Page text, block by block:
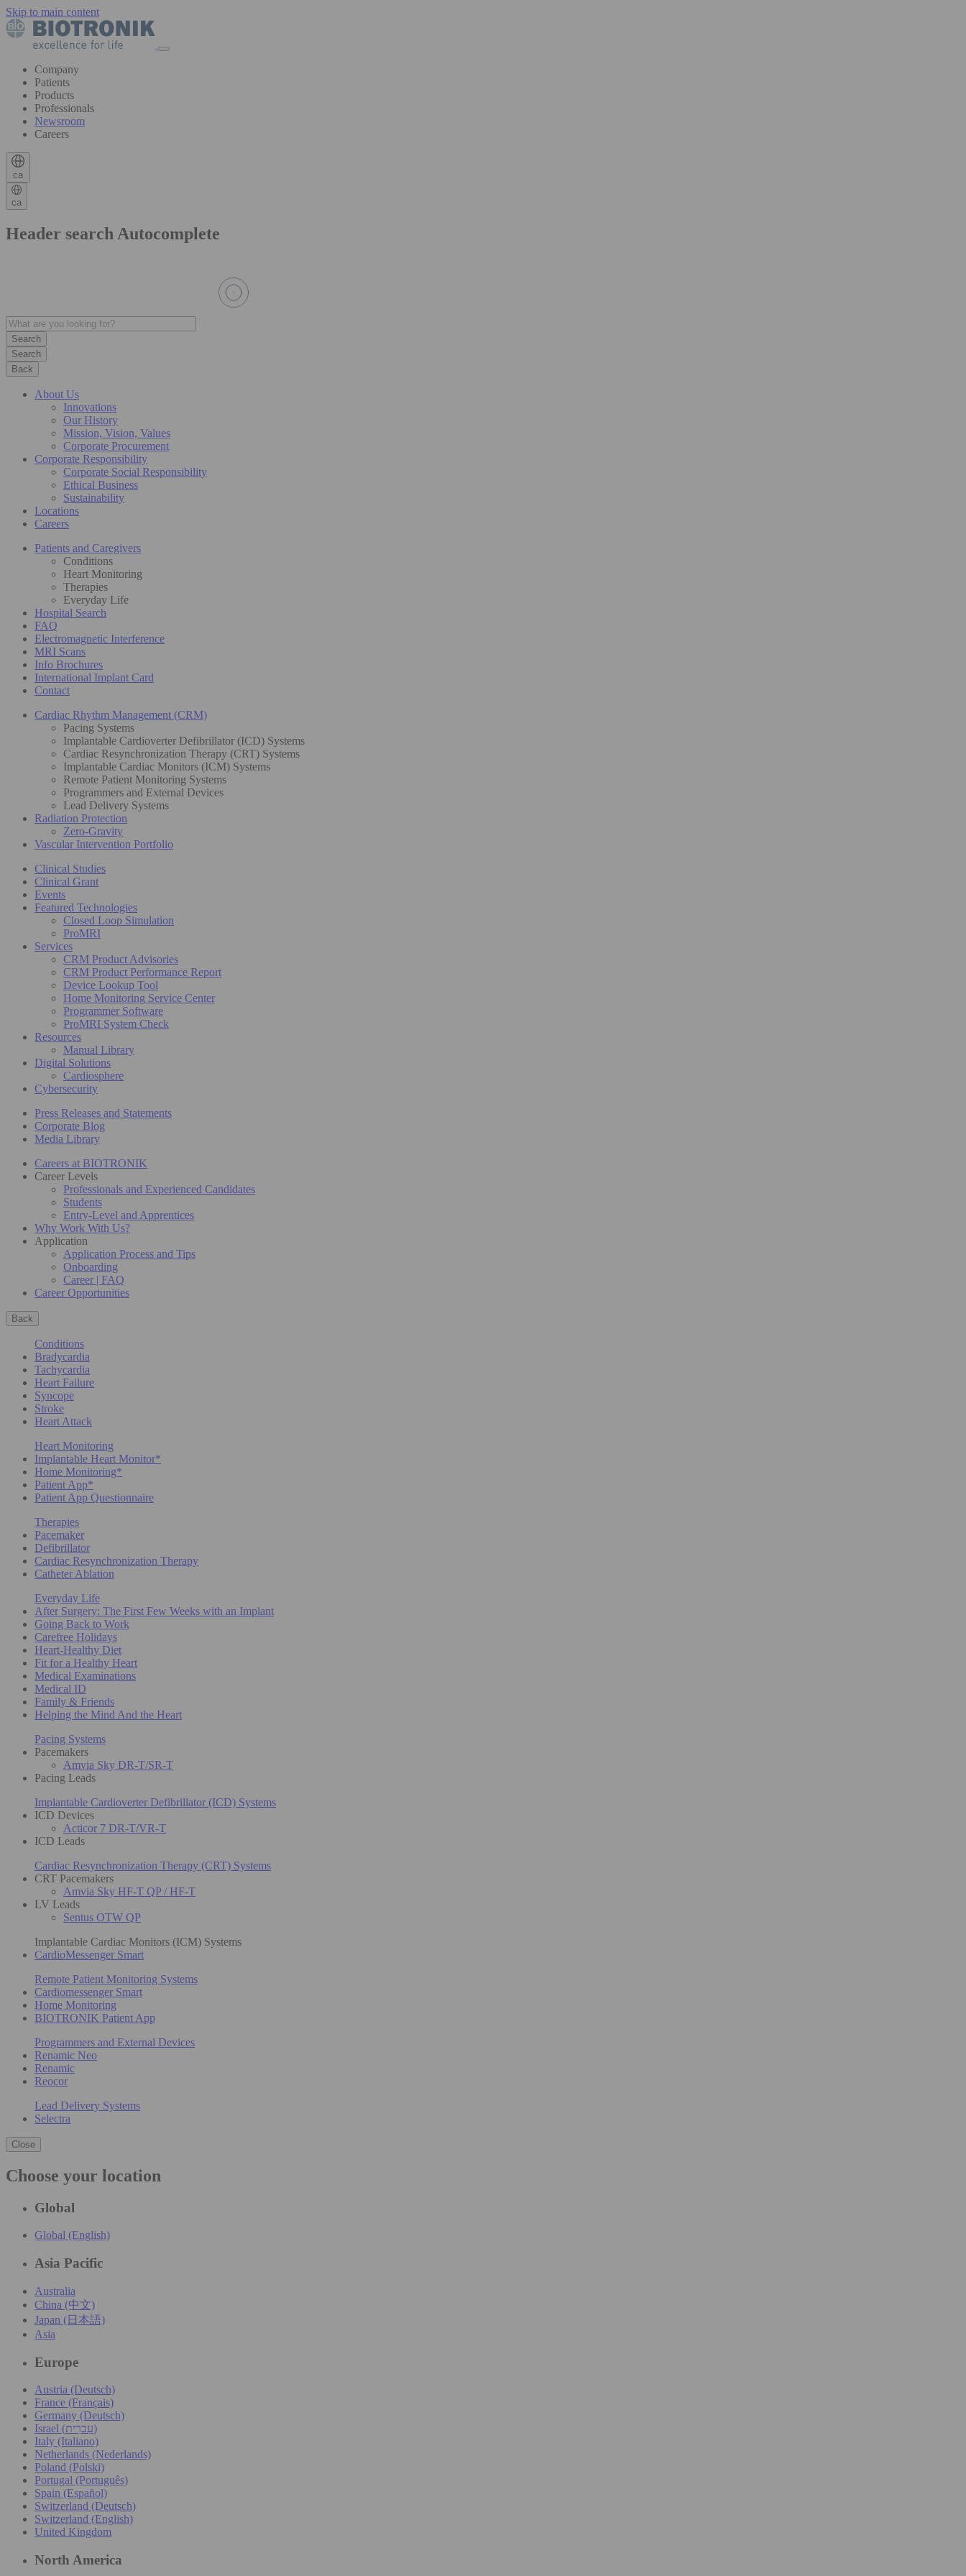
Skip to main content
Company
Patients
Products
Professionals
Newsroom
Careers
ca
ca
Header search Autocomplete
Search
Back
About Us
Innovations
Our History
Mission, Vision, Values
Corporate Procurement
Corporate Responsibility
Corporate Social Responsibility
Ethical Business
Sustainability
Locations
Careers
Patients and Caregivers
Conditions
Heart Monitoring
Therapies
Everyday Life
Hospital Search
FAQ
Electromagnetic Interference
MRI Scans
Info Brochures
International Implant Card
Contact
Cardiac Rhythm Management (CRM)
Pacing Systems
Implantable Cardioverter Defibrillator (ICD) Systems
Cardiac Resynchronization Therapy (CRT) Systems
Implantable Cardiac Monitors (ICM) Systems
Remote Patient Monitoring Systems
Programmers and External Devices
Lead Delivery Systems
Radiation Protection
Zero-Gravity
Vascular Intervention Portfolio
Clinical Studies
Clinical Grant
Events
Featured Technologies
Closed Loop Simulation
ProMRI
Services
CRM Product Advisories
CRM Product Performance Report
Device Lookup Tool
Home Monitoring Service Center
Programmer Software
ProMRI System Check
Resources
Manual Library
Digital Solutions
Cardiosphere
Cybersecurity
Press Releases and Statements
Corporate Blog
Media Library
Careers at BIOTRONIK
Career Levels
Professionals and Experienced Candidates
Students
Entry-Level and Apprentices
Why Work With Us?
Application
Application Process and Tips
Onboarding
Career | FAQ
Career Opportunities
Back
Conditions
Bradycardia
Tachycardia
Heart Failure
Syncope
Stroke
Heart Attack
Heart Monitoring
Implantable Heart Monitor*
Home Monitoring*
Patient App*
Patient App Questionnaire
Therapies
Pacemaker
Defibrillator
Cardiac Resynchronization Therapy
Catheter Ablation
Everyday Life
After Surgery: The First Few Weeks with an Implant
Going Back to Work
Carefree Holidays
Heart-Healthy Diet
Fit for a Healthy Heart
Medical Examinations
Medical ID
Family & Friends
Helping the Mind And the Heart
Pacing Systems
Pacemakers
Amvia Sky DR-T/SR-T
Pacing Leads
Implantable Cardioverter Defibrillator (ICD) Systems
ICD Devices
Acticor 7 DR-T/VR-T
ICD Leads
Cardiac Resynchronization Therapy (CRT) Systems
CRT Pacemakers
Amvia Sky HF-T QP / HF-T
LV Leads
Sentus OTW QP
Implantable Cardiac Monitors (ICM) Systems
CardioMessenger Smart
Remote Patient Monitoring Systems
Cardiomessenger Smart
Home Monitoring
BIOTRONIK Patient App
Programmers and External Devices
Renamic Neo
Renamic
Reocor
Lead Delivery Systems
Selectra
Close
Choose your location
Global
Global (English)
Asia Pacific
Australia
China (中文)
Japan (日本語)
Asia
Europe
Austria (Deutsch)
France (Français)
Germany (Deutsch)
Israel (עִברִית)
Italy (Italiano)
Netherlands (Nederlands)
Poland (Polski)
Portugal (Português)
Spain (Español)
Switzerland (Deutsch)
Switzerland (English)
United Kingdom
North America